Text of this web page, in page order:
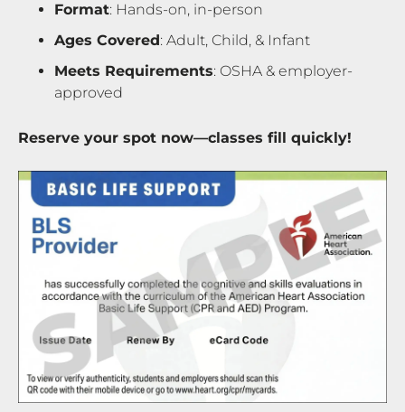
Format: Hands-on, in-person
Ages Covered: Adult, Child, & Infant
Meets Requirements: OSHA & employer-
approved
Reserve your spot now—classes fill quickly!